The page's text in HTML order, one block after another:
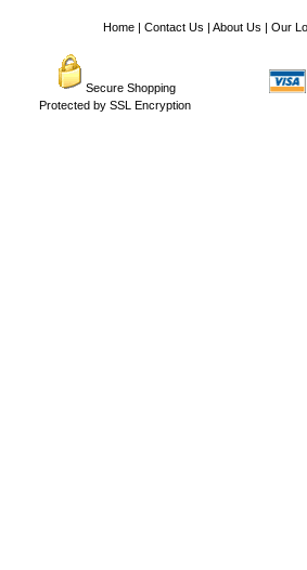
Home| Contact Us | About Us | Our
Secure Shopping
Protected by SSL Encryption